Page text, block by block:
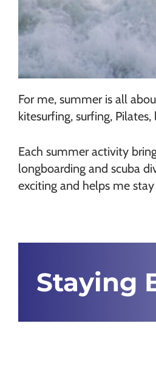
For me, summer is all
kitesurfing, surfing,
Each summer activity
longboarding and scuba
exciting and helps me
Staying